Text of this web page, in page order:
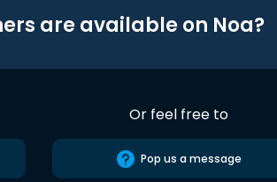
are available on Noa?
Or feel free to
Pop us a message